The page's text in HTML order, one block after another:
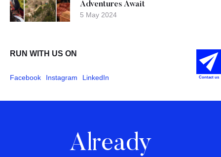
Adventures Await
5 May 2024
RUN WITH US ON
Facebook Instagram LinkedIn
Already
Contact us